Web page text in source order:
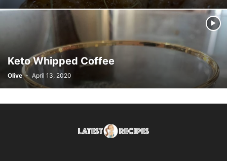
Keto Whipped Coffee
Olive - April 13, 2020